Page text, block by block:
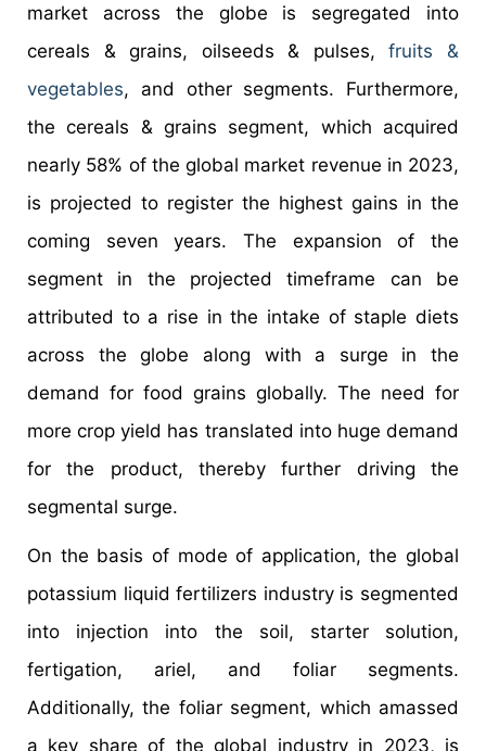
market across the globe is segregated into
cereals & grains, oilseeds & pulses,fruits &
vegetables, and other segments. Furthermore,
the cereals & grains segment, which acquired
nearly 58% of the global market revenue in 2023,
is projected to register the highest gains in the
coming seven years. The expansion of the
segment in the projected timeframe can be
attributed to a rise in the intake of staple diets
across the globe along with a surge in the
demand for food grains globally. The need for
more crop yield has translated into huge demand
for the product, thereby further driving the
segmental surge.
On the basis of mode of application, the global
potassium liquid fertilizers industry is segmented
into injection into the soil, starter solution,
fertigation, ariel, and foliar segments.
Additionally, the foliar segment, which amassed
a key share of the global industry in 2023, is